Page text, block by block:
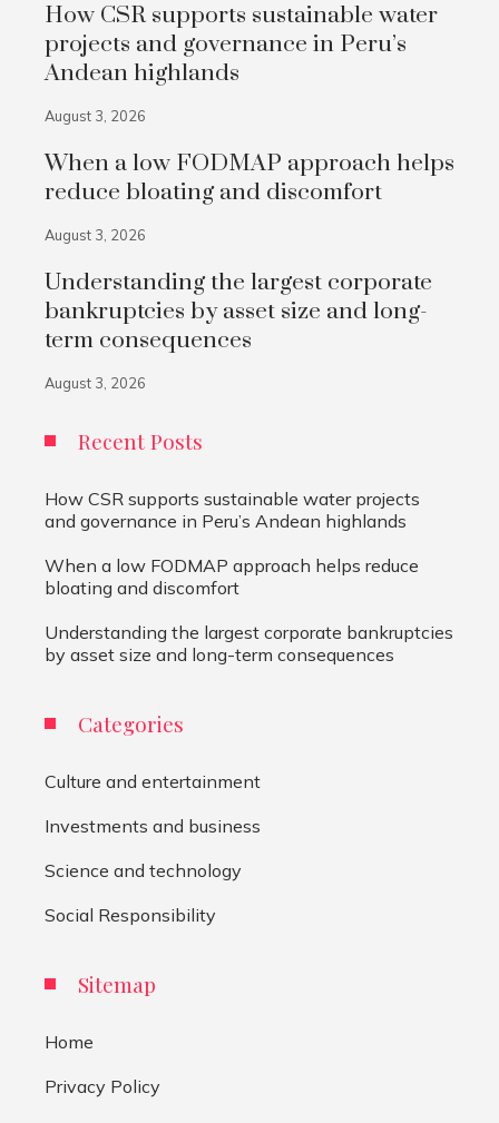
How CSR supports sustainable water
projects and governance in Peru’s
Andean highlands
August 3, 2026
When a low FODMAP approach helps
reduce bloating and discomfort
August 3, 2026
Understanding the largest corporate
bankruptcies by asset size and long-
term consequences
August 3, 2026
Recent Posts
How CSR supports sustainable water projects
and governance in Peru’s Andean highlands
When a low FODMAP approach helps reduce
bloating and discomfort
Understanding the largest corporate bankruptcies
by asset size and long-term consequences
Categories
Culture and entertainment
Investments and business
Science and technology
Social Responsibility
Sitemap
Home
Privacy Policy